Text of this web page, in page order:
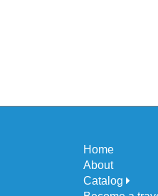
Home
About
Catalog